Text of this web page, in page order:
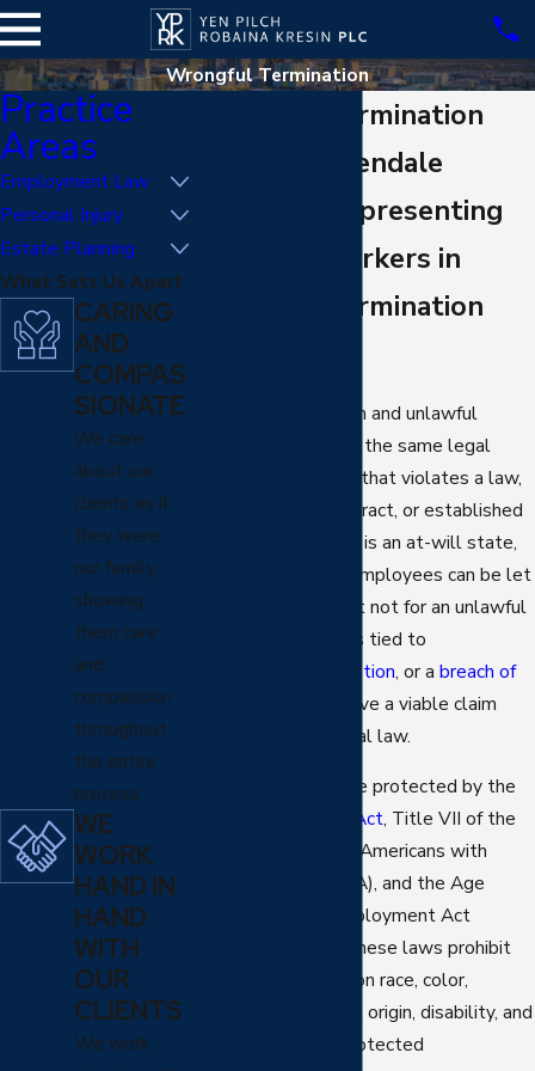
Wrongful Termination
Wrongful Termination
Lawyer in Glendale
30+ Years Representing
Glendale Workers in
Wrongful Termination
Wrongful termination and unlawful
termination describe the same legal
concept: a dismissal that violates a law,
an employment contract, or established
public policy. Arizona is an at-will state,
which means most employees can be let
go for any reason but not for an unlawful
one. If your firing was tied to
retaliation, or abreach of
, you may have a viable claim
under state or federal law.
Glendale workers are protected by the
Arizona Civil Rights Act, Title VII of the
Civil Rights Act, the Americans with
Disabilities Act (ADA), and the Age
Discrimination in Employment Act
(ADEA). Together, these laws prohibit
terminations based on race, color,
religion, sex, national origin, disability, and
age, among other protected
Practice
Areas
Employment Law
Personal Injury
Estate Planning
What Sets Us Apart
CARING
AND
COMPAS
SIONATE
We care
about our
clients as if
they were
our family,
showing
them care
and
compassion
throughout
the entire
process.
WE
WORK
HAND IN
HAND
WITH
OUR
CLIENTS
We work